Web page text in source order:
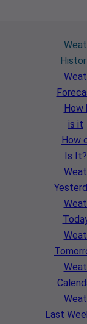
How
is it
How
Is It?
Last